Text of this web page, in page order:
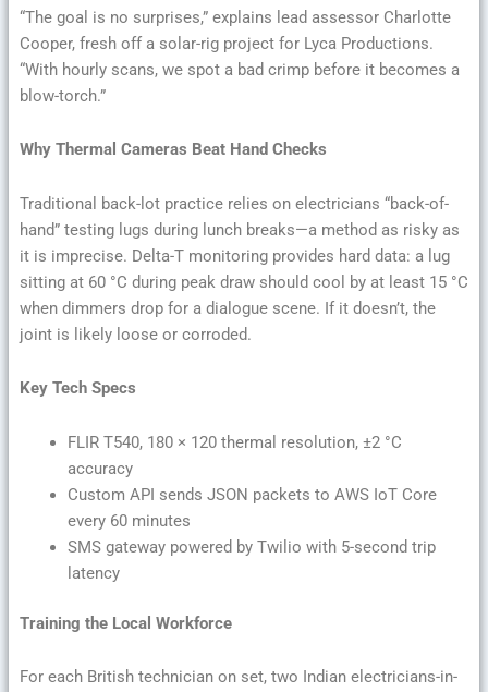
“The goal is no surprises,” explains lead assessor Charlotte
Cooper, fresh off a solar-rig project for Lyca Productions.
“With hourly scans, we spot a bad crimp before it becomes a
blow-torch.”
Why Thermal Cameras Beat Hand Checks
Traditional back-lot practice relies on electricians “back-of-
hand” testing lugs during lunch breaks—a method as risky as
it is imprecise. Delta-T monitoring provides hard data: a lug
sitting at 60 °C during peak draw should cool by at least 15 °C
when dimmers drop for a dialogue scene. If it doesn’t, the
joint is likely loose or corroded.
Key Tech Specs
FLIR T540, 180 × 120 thermal resolution, ±2 °C
accuracy
Custom API sends JSON packets to AWS IoT Core
every 60 minutes
SMS gateway powered by Twilio with 5-second trip
latency
Training the Local Workforce
For each British technician on set, two Indian electricians-in-